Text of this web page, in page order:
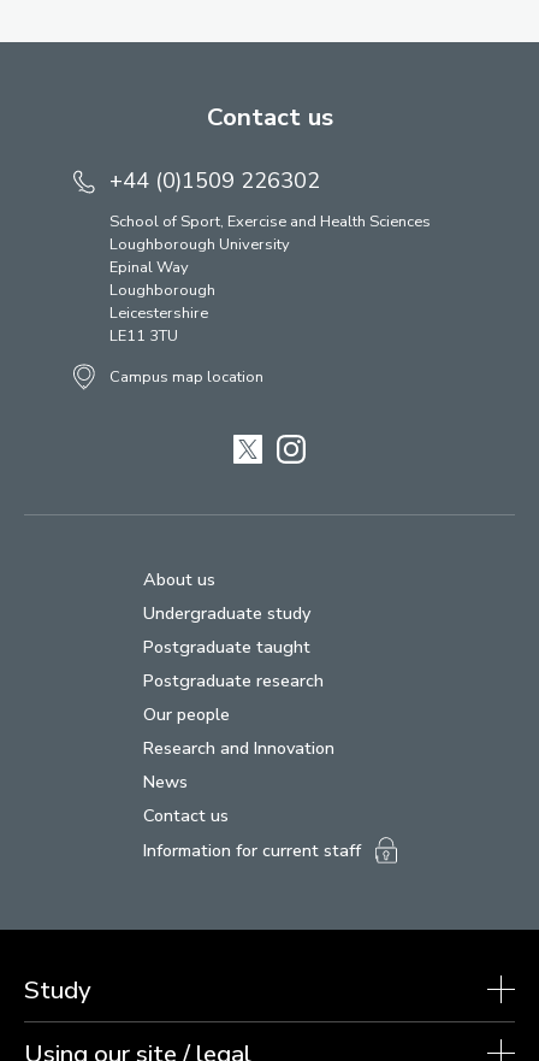
Contact us
+44 (0)1509 226302
School of Sport, Exercise and Health Sciences
Loughborough University
Epinal Way
Loughborough
Leicestershire
LE11 3TU
Campus map location
TwitterInstagram
About us
Undergraduate study
Postgraduate taught
Postgraduate research
Our people
Research and Innovation
News
Contact us
Information for current staff
Study
Using our site / legal